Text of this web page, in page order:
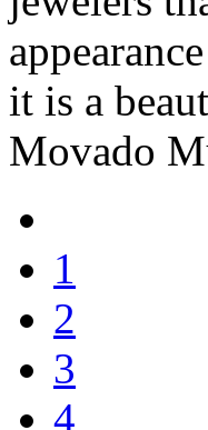
it is a
Movado
1
2
3
4